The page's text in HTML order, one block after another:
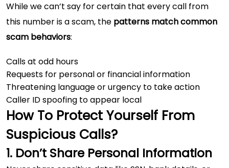
While we can’t say for certain that every call from
this number is a scam, the patterns match common
scam behaviors:
Calls at odd hours
Requests for personal or financial information
Threatening language or urgency to take action
Caller ID spoofing to appear local
How To Protect Yourself From
Suspicious Calls?
1. Don’t Share Personal Information